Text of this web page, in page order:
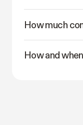
How much
How and